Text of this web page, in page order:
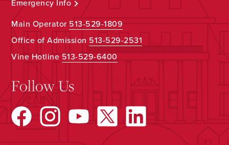
Emergency Info
Main Operator513-529-1809
Office of Admission 513-529-2531
Vine Hotline513-529-6400
Follow Us